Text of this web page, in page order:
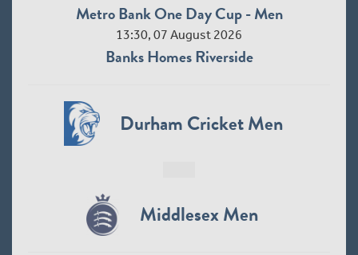
Metro Bank One Day Cup - Men
13:30, 07 August 2026
Banks Homes Riverside
Durham Cricket Men
Middlesex Men